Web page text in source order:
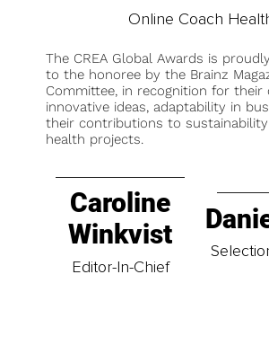
Online Coach
The CREA Global Awards is
to the honoree by the Brainz
Committee, in recognition for their
innovative ideas, adaptability in
their contributions to
health projects.
Caroline
Winkvist
Editor-In-Chief